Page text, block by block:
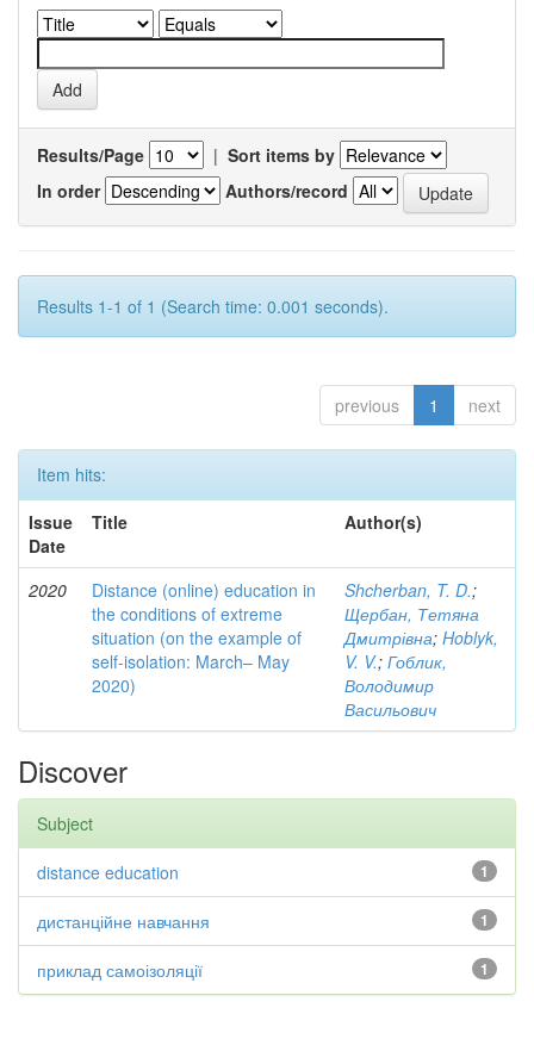
Results/Page | Sort items by
In order
Authors/record
Results 1-1 of 1 (Search time: 0.001 seconds).
previous 1 next
Item hits:
Issue
Date
Title Author(s)
2020
Distance (online) education in
the conditions of extreme
situation (on the example of
self-isolation: March– May
2020)
Shcherban, T. D.;
Щербан, Тетяна
Дмитрівна; Hoblyk,
V. V.; Гоблик,
Володимир
Васильович
Discover
Subject
1
distance education
1
дистанційне навчання
1
приклад самоізоляції